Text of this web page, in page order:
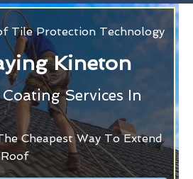
Tile Protection Technology
Kineton
Services In
Cheapest Way To Extend